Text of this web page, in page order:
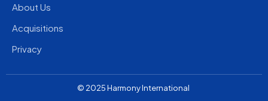
About Us
Acquisitions
Privacy
© 2025HarmonyInternational